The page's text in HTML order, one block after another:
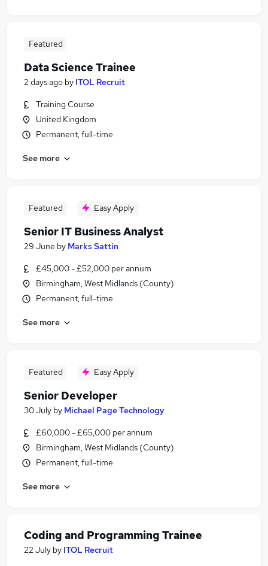
Featured
Data Science Trainee
2 days ago by ITOL Recruit
Training Course
United Kingdom
Permanent, full-time
See more
Featured Easy Apply
Senior IT Business Analyst
29 June by Marks Sattin
£45,000 - £52,000 per annum
Birmingham, West Midlands (County)
Permanent, full-time
See more
Featured Easy Apply
Senior Developer
30 July by Michael Page Technology
£60,000 - £65,000 per annum
Birmingham, West Midlands (County)
Permanent, full-time
See more
Coding and Programming Trainee
22 July by ITOL Recruit